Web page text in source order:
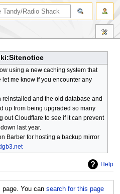
using a new caching system that
me know if you encounter any
reinstalled and the old database and
up from being upgraded so many
out Cloudflare to see if it can prevent
last year.
Barber for hosting a backup mirror
Help
page. You cansearch for this page